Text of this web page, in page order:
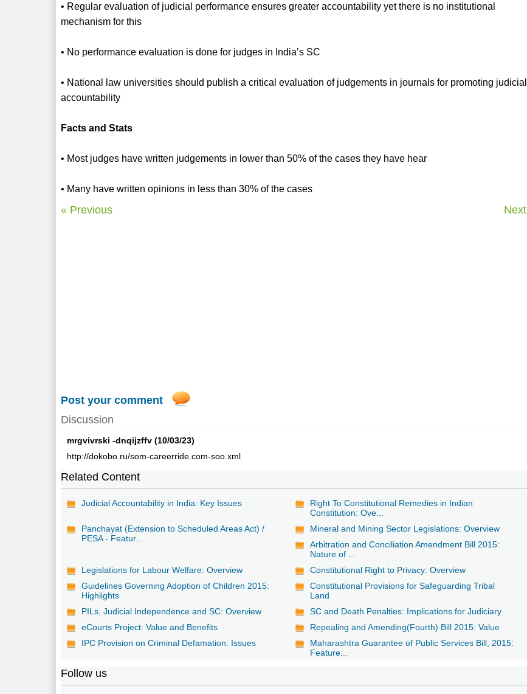
• Regular evaluation of judicial performance ensures greater accountability yet there is no institutional
mechanism for this
• No performance evaluation is done for judges in India’s SC
• National law universities should publish a critical evaluation of judgements in journals for promoting judicial
accountability
Facts and Stats
• Most judges have written judgements in lower than 50% of the cases they have hear
• Many have written opinions in less than 30% of the cases
« Previous
Post your comment
Discussion
mrgvivrski -dnqijzffv (10/03/23)
http://dokobo.ru/som-careerride.com-soo.xml
Related Content
Judicial Accountability in India: Key Issues
Right To Constitutional Remedies in Indian
Constitution: Ove...
Panchayat (Extension to Scheduled Areas Act) /
PESA - Featur...
Mineral and Mining Sector Legislations: Overview
Arbitration and Conciliation Amendment Bill 2015:
Nature of ...
Legislations for Labour Welfare: Overview
Constitutional Right to Privacy: Overview
Guidelines Governing Adoption of Children 2015:
Highlights
Constitutional Provisions for Safeguarding Tribal
Land
PILs, Judicial Independence and SC: Overview
SC and Death Penalties: Implications for Judiciary
eCourts Project: Value and Benefits
Repealing and Amending(Fourth) Bill 2015: Value
IPC Provision on Criminal Defamation: Issues
Maharashtra Guarantee of Public Services Bill, 2015:
Feature...
Follow us